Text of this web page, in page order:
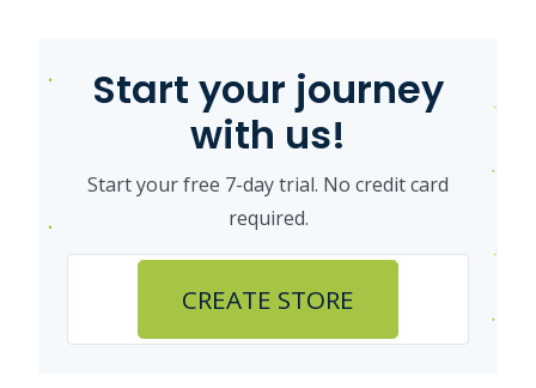
Start your journey
with us!
Start your free 7-day trial. No credit card
required.
CREATE STORE